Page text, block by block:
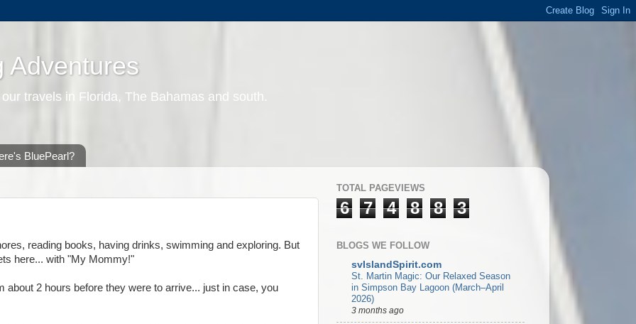
Adventures
travels in Florida, The Bahamas and south.
BluePearl?
reading books, having drinks, swimming and exploring. But
here... with "My Mommy!"
about 2 hours before they were to arrive... just in case, you
TOTAL PAGEVIEWS
6 7 4 8 8 3
BLOGS WE FOLLOW
svIslandSpirit.com
St. Martin Magic: Our Relaxed Season
in Simpson Bay Lagoon (March–April
2026)
3 months ago